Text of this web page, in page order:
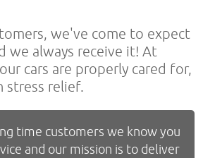
we've come to expect
we always receive it! At
cars are properly cared for,
stress relief.
time customers we know you
and our mission is to deliver